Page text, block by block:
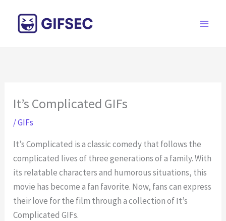
content
It’s Complicated GIFs
/GIFs
It’s Complicated is a classic comedy that follows the
complicated lives of three generations of a family. With
its relatable characters and humorous situations, this
movie has become a fan favorite. Now, fans can express
their love for the film through a collection of It’s
Complicated GIFs.